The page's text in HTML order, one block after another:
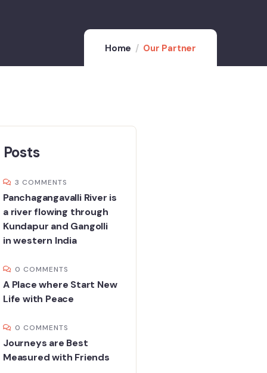
Home Our Partner
3 COMMENTS
Panchagangavalli River is
a river flowing through
Kundapur and Gangolli
in western India
0 COMMENTS
A Place where Start New
Life with Peace
0 COMMENTS
Journeys are Best
Measured with Friends